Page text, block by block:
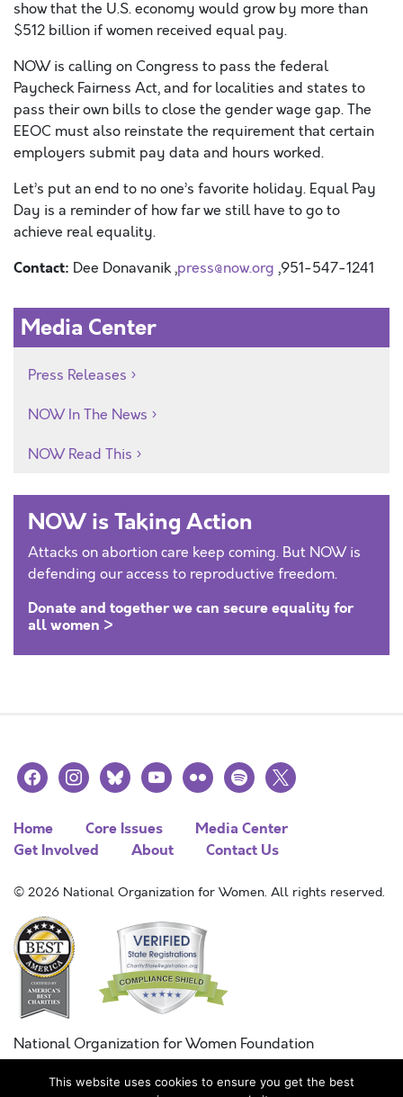
show that the U.S. economy would grow by more than
$512 billion if women received equal pay.
NOW is calling on Congress to pass the federal
Paycheck Fairness Act, and for localities and states to
pass their own bills to close the gender wage gap. The
EEOC must also reinstate the requirement that certain
employers submit pay data and hours worked.
Let’s put an end to no one’s favorite holiday. Equal Pay
Day is a reminder of how far we still have to go to
achieve real equality.
Contact: Dee Donavanik ,press@now.org ,951-547-1241
Media Center
Press Releases
NOW In The News
NOW Read This
NOW is Taking Action
Attacks on abortion care keep coming. But NOW is
defending our access to reproductive freedom.
Donate and together we can secure equality for
all women >
facebookinstagramblueskyyoutubeflickr spotify
x
Home Core Issues
Media Center
Get Involved
About Contact Us
© 2026 National Organization for Women. All rights reserved.
National Organization for Women Foundation
Combined Federal Campaign
FC #11215
This website uses cookies to ensure you get the best